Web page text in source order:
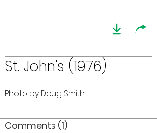
St. John's (1976)
Photo by Doug Smith
Comments (1)